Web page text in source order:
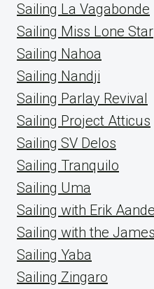
Sailing La Vagabonde
Sailing Miss Lone Star
Sailing Nahoa
Sailing Nandji
Sailing Parlay Revival
Sailing Project Atticus
Sailing SV Delos
Sailing Tranquilo
Sailing Uma
Sailing with Erik
Sailing with the James
Sailing Yaba
Sailing Zingaro